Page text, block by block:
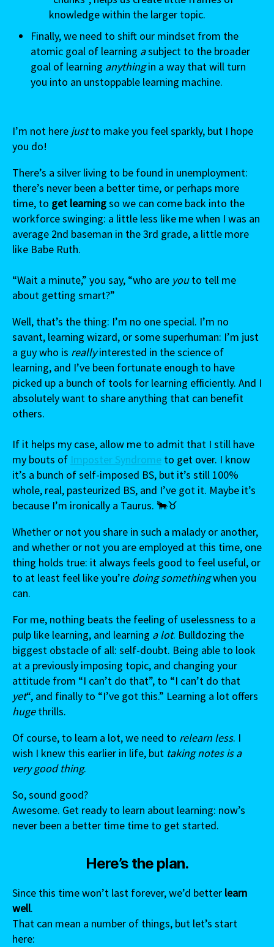
knowledge within the larger topic.
Finally, we need to shift our mindset from the
atomic goal of learning asubject to the broader
goal of learning anythingin a way that will turn
you into an unstoppable learning machine.
I’m not here justto make you feel sparkly, but I hope
you do!
There’s a silver living to be found in unemployment:
there’s never been a better time, or perhaps more
time, to get learningso we can come back into the
workforce swinging: a little less like me when I was an
average 2nd baseman in the 3rd grade, a little more
like Babe Ruth.
“Wait a minute,” you say, “who are youto tell me
about getting smart?”
Well, that’s the thing: I’m no one special. I’m no
savant, learning wizard, or some superhuman: I’m just
a guy who is reallyinterested in the science of
learning, and I’ve been fortunate enough to have
picked up a bunch of tools for learning efficiently. And I
absolutely want to share anything that can benefit
others.
If it helps my case, allow me to admit that I still have
my bouts of Imposter Syndrome to get over. I know
it’s a bunch of self-imposed BS, but it’s still 100%
whole, real, pasteurized BS, and I’ve got it. Maybe it’s
because I’m ironically a Taurus. 🐂♉
Whether or not you share in such a malady or another,
and whether or not you are employed at this time, one
thing holds true: it always feels good to feel useful, or
to at least feel like you’re doing somethingwhen you
can.
For me, nothing beats the feeling of uselessness to a
pulp like learning, and learning a lot. Bulldozing the
biggest obstacle of all: self-doubt. Being able to look
at a previously imposing topic, and changing your
attitude from “I can’t do that”, to “I can’t do that
yet“, and finally to “I’ve got this.” Learning a lot offers
hugethrills.
Of course, to learn a lot, we need to relearn less. I
wish I knew this earlier in life, but taking notes is a
very good thing.
So, sound good?
Awesome. Get ready to learn about learning: now’s
never been a better time time to get started.
Here’s the plan.
Since this time won’t last forever, we’d better learn
well.
That can mean a number of things, but let’s start
here: